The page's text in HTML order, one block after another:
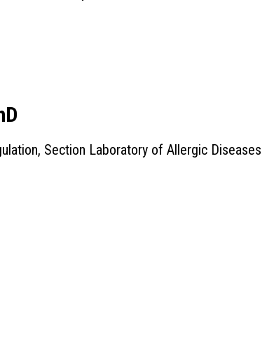
Section Laboratory of Allergic Diseases